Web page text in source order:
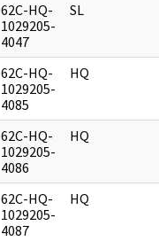
62C-HQ-
1029205-
4047
SL
62C-HQ-
1029205-
4085
HQ
62C-HQ-
1029205-
4086
HQ
62C-HQ-
1029205-
4087
HQ